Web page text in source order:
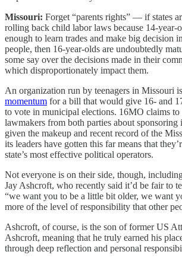
Missouri: Forget “parents rights” — if states
rolling back child labor laws because 14-year-
enough to learn trades and make big decision
people, then 16-year-olds are undoubtedly
some say over the decisions made in their
which disproportionately impact them.
An organization run by teenagers in Missouri is
momentum for a bill that would give 16- and
to vote in municipal elections. 16MO claims
lawmakers from both parties about sponsoring
given the makeup and recent record of the
its leaders have gotten this far means that
state’s most effective political operators.
Not everyone is on their side, though,
Jay Ashcroft, who recently said it’d be fair to
“we want you to be a little bit older, we want
more of the level of responsibility that other
Ashcroft, of course, is the son of former US
Ashcroft, meaning that he truly earned his
through deep reflection and personal